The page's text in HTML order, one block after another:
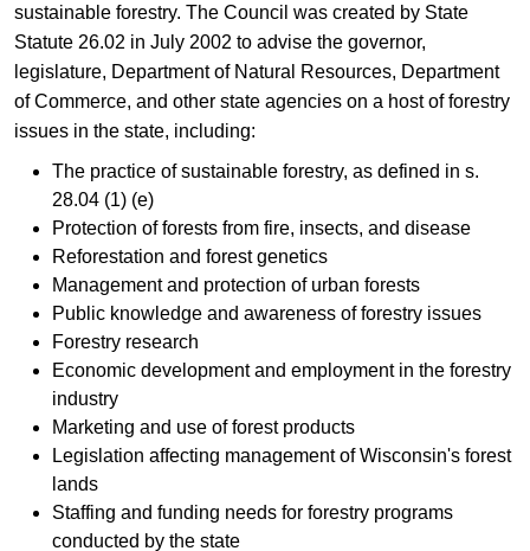
sustainable forestry. The Council was created by State
Statute 26.02 in July 2002 to advise the governor,
legislature, Depar​tment of Natural Resources, Department
of Commerce, and other state agencies on a host of forestry
issues in the state, including:
The practice of sustainable forestry, as defined in s.
28.04 (1) (e)
Protection of forests from fire, insects, and disease
Reforestation and forest genetics
Management and protection of urban forests
Public knowledge and awareness of forestry issues
Forestry research
Economic development and employment in the forestry
industry
Marketing and use of forest products
Legislation affecting management of Wisconsin's forest
lands
Staffing and funding needs for forestry programs
conducted by the state​​